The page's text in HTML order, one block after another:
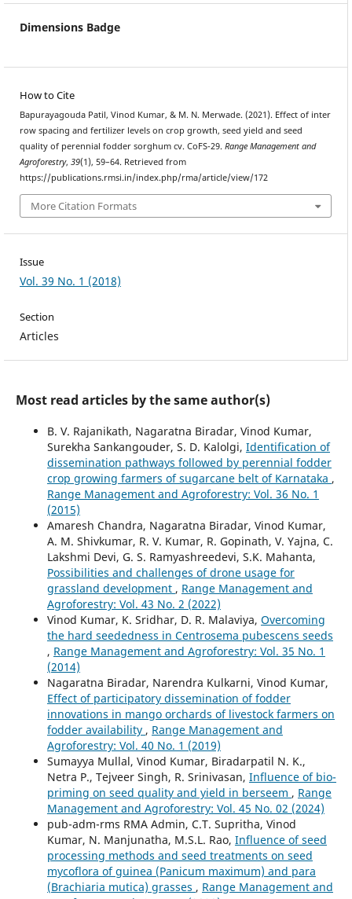
Dimensions Badge
How to Cite
Bapurayagouda Patil, Vinod Kumar, & M. N. Merwade. (2021). Effect of inter
row spacing and fertilizer levels on crop growth, seed yield and seed
quality of perennial fodder sorghum cv. CoFS-29. Range Management and
Agroforestry, 39(1), 59–64. Retrieved from
https://publications.rmsi.in/index.php/rma/article/view/172
More Citation Formats
Issue
Vol. 39 No. 1 (2018)
Section
Articles
Most read articles by the same author(s)
B. V. Rajanikath, Nagaratna Biradar, Vinod Kumar,
Surekha Sankangouder, S. D. Kalolgi, Identification of
dissemination pathways followed by perennial fodder
crop growing farmers of sugarcane belt of Karnataka ,
Range Management and Agroforestry: Vol. 36 No. 1
(2015)
Amaresh Chandra, Nagaratna Biradar, Vinod Kumar,
A. M. Shivkumar, R. V. Kumar, R. Gopinath, V. Yajna, C.
Lakshmi Devi, G. S. Ramyashreedevi, S.K. Mahanta,
Possibilities and challenges of drone usage for
grassland development , Range Management and
Agroforestry: Vol. 43 No. 2 (2022)
Vinod Kumar, K. Sridhar, D. R. Malaviya, Overcoming
the hard seededness in Centrosema pubescens seeds
, Range Management and Agroforestry: Vol. 35 No. 1
(2014)
Nagaratna Biradar, Narendra Kulkarni, Vinod Kumar,
Effect of participatory dissemination of fodder
innovations in mango orchards of livestock farmers on
fodder availability , Range Management and
Agroforestry: Vol. 40 No. 1 (2019)
Sumayya Mullal, Vinod Kumar, Biradarpatil N. K.,
Netra P., Tejveer Singh, R. Srinivasan, Influence of bio-
priming on seed quality and yield in berseem , Range
Management and Agroforestry: Vol. 45 No. 02 (2024)
pub-adm-rms RMA Admin, C.T. Supritha, Vinod
Kumar, N. Manjunatha, M.S.L. Rao, Influence of seed
processing methods and seed treatments on seed
mycoflora of guinea (Panicum maximum) and para
(Brachiaria mutica) grasses , Range Management and